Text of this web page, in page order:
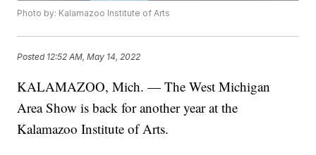
Photo by: Kalamazoo Institute of Arts
Posted 12:52 AM, May 14, 2022
KALAMAZOO, Mich. — The West Michigan
Area Show is back for another year at the
Kalamazoo Institute of Arts.